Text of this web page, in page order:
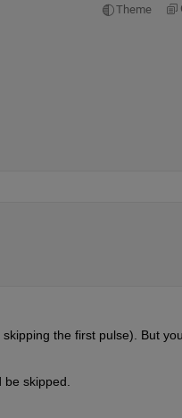
Theme
the first pulse). But
be skipped.